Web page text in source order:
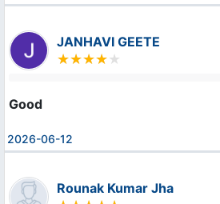
JANHAVI GEETE
Good
2026-06-12
Rounak Kumar Jha